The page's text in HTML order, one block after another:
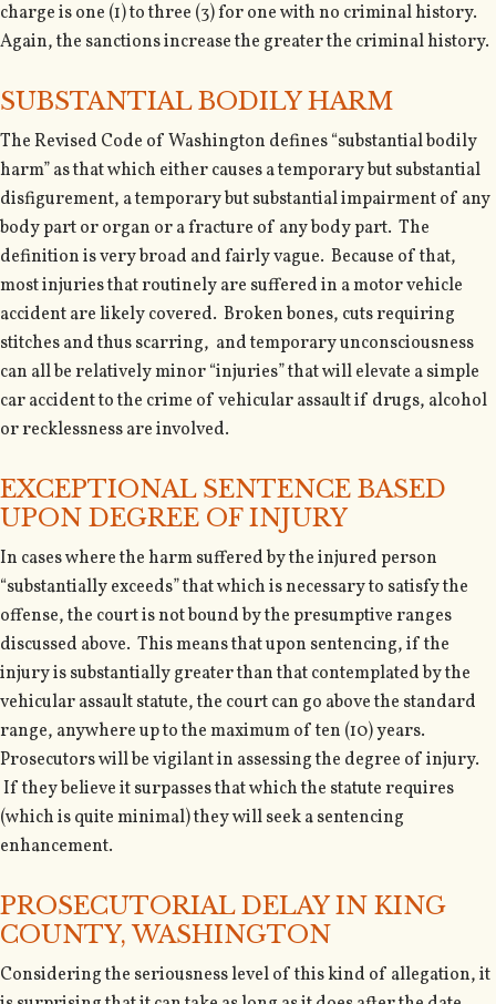
charge is one (1) to three (3) for one with no criminal history.
Again, the sanctions increase the greater the criminal history.
SUBSTANTIAL BODILY HARM
The Revised Code of Washington defines “substantial bodily
harm” as that which either causes a temporary but substantial
disfigurement, a temporary but substantial impairment of any
body part or organ or a fracture of any body part. The
definition is very broad and fairly vague. Because of that,
most injuries that routinely are suffered in a motor vehicle
accident are likely covered. Broken bones, cuts requiring
stitches and thus scarring, and temporary unconsciousness
can all be relatively minor “injuries” that will elevate a simple
car accident to the crime of vehicular assault if drugs, alcohol
or recklessness are involved.
EXCEPTIONAL SENTENCE BASED
UPON DEGREE OF INJURY
In cases where the harm suffered by the injured person
“substantially exceeds” that which is necessary to satisfy the
offense, the court is not bound by the presumptive ranges
discussed above. This means that upon sentencing, if the
injury is substantially greater than that contemplated by the
vehicular assault statute, the court can go above the standard
range, anywhere up to the maximum of ten (10) years.
Prosecutors will be vigilant in assessing the degree of injury.
If they believe it surpasses that which the statute requires
(which is quite minimal) they will seek a sentencing
enhancement.
PROSECUTORIAL DELAY IN KING
COUNTY, WASHINGTON
Considering the seriousness level of this kind of allegation, it